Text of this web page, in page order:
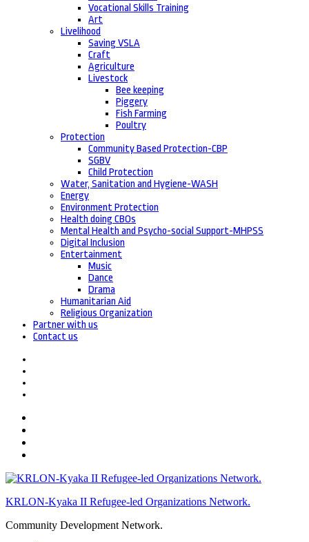
Vocational Skills Training
Art
Livelihood
Saving VSLA
Craft
Agriculture
Livestock
Bee keeping
Piggery
Fish Farming
Poultry
Protection
Community Based Protection-CBP
SGBV
Child Protection
Water, Sanitation and Hygiene-WASH
Energy
Environment Protection
Health doing CBOs
Mental Health and Psycho-social Support-MHPSS
Digital Inclusion
Entertainment
Music
Dance
Drama
Humanitarian Aid
Religious Organization
Partner with us
Contact us
KRLON-Kyaka II Refugee-led Organizations Network.
Community Development Network.